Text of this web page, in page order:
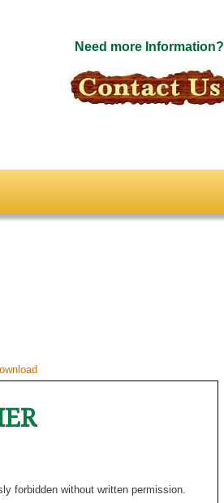
Need more Information?
forbidden without written permission.